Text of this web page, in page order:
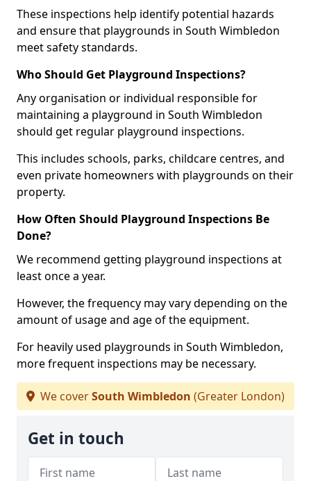
These inspections help identify potential hazards
and ensure that playgrounds in South Wimbledon
meet safety standards.
Who Should Get Playground Inspections?
Any organisation or individual responsible for
maintaining a playground in South Wimbledon
should get regular playground inspections.
This includes schools, parks, childcare centres, and
even private homeowners with playgrounds on their
property.
How Often Should Playground Inspections Be
Done?
We recommend getting playground inspections at
least once a year.
However, the frequency may vary depending on the
amount of usage and age of the equipment.
For heavily used playgrounds in South Wimbledon,
more frequent inspections may be necessary.
We coverSouth Wimbledon (Greater London)
Get in touch